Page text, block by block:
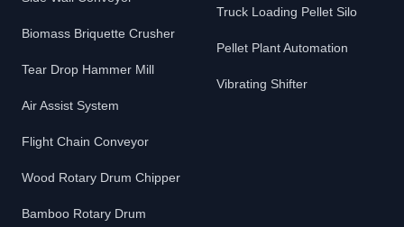
Biomass Briquette Crusher
Tear Drop Hammer Mill
Air Assist System
Flight Chain Conveyor
Wood Rotary Drum Chipper
Bamboo Rotary Drum
Truck Loading Pellet Silo
Pellet Plant Automation
Vibrating Shifter